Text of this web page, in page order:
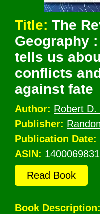
Title: The
Geography
tells us
conflicts
against fate
Author: Robert D.
Publisher:
Publication Date:
ASIN: 1400069831
Read Book
Book Description: